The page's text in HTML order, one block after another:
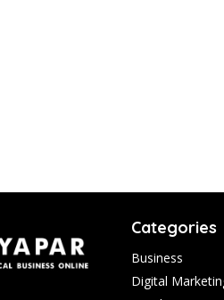
Categories
Business
Digital